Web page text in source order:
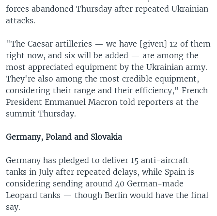
forces abandoned Thursday after repeated Ukrainian
attacks.
"The Caesar artilleries — we have [given] 12 of them
right now, and six will be added — are among the
most appreciated equipment by the Ukrainian army.
They're also among the most credible equipment,
considering their range and their efficiency," French
President Emmanuel Macron told reporters at the
summit Thursday.
Germany, Poland and Slovakia
Germany has pledged to deliver 15 anti-aircraft
tanks in July after repeated delays, while Spain is
considering sending around 40 German-made
Leopard tanks — though Berlin would have the final
say.